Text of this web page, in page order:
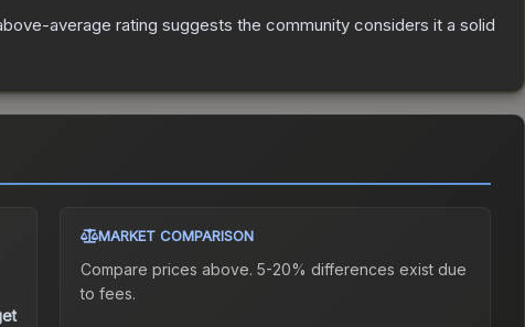
average rating suggests the community considers it a solid
MARKET COMPARISON
Compare prices above. 5-20% differences exist due
to fees.